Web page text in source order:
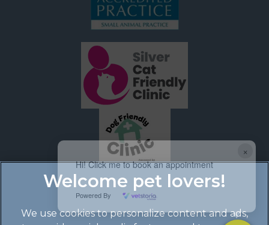
×
Hi! Click me to book an appointment
Powered By
We use cookies to personalize content and ads,